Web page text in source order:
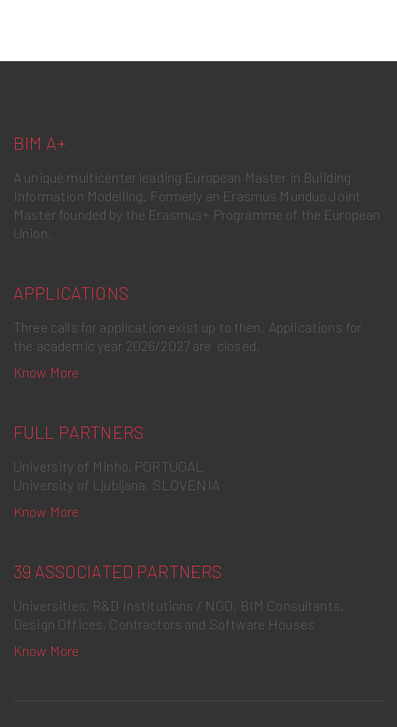
BIM A+
A unique multicenter leading European Master in Building
Information Modelling. Formerly an Erasmus Mundus Joint
Master founded by the Erasmus+ Programme of the European
Union.
APPLICATIONS
Three calls for application exist up to then. Applications for
the academic year 2026/2027 are closed.
Know More
FULL PARTNERS
University of Minho, PORTUGAL
University of Ljubljana, SLOVENIA
Know More
39 ASSOCIATED PARTNERS
Universities, R&D Institutions / NGO, BIM Consultants,
Design Offices, Contractors and Software Houses
Know More